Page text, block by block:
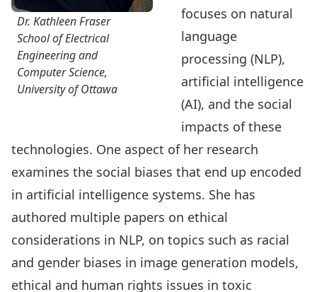
Dr. Kathleen Fraser
School of Electrical
Engineering and
Computer Science,
University of Ottawa
focuses on natural
language
processing (NLP),
artificial intelligence
(AI), and the social
impacts of these
technologies. One aspect of her research
examines the social biases that end up encoded
in artificial intelligence systems. She has
authored multiple papers on ethical
considerations in NLP, on topics such as racial
and gender biases in image generation models,
ethical and human rights issues in toxic